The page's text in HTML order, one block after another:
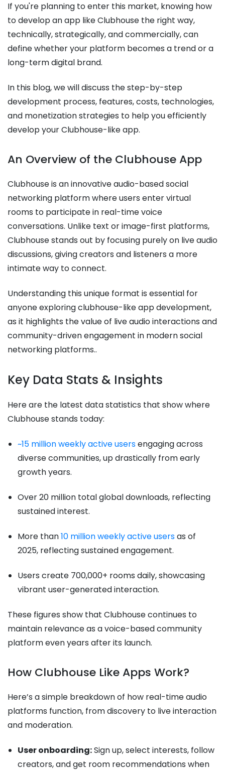
If you're planning to enter this market, knowing how
to develop an app like Clubhouse the right way,
technically, strategically, and commercially, can
define whether your platform becomes a trend or a
long-term digital brand.
In this blog, we will discuss the step-by-step
development process, features, costs, technologies,
and monetization strategies to help you efficiently
develop your Clubhouse-like app.
An Overview of the Clubhouse App
Clubhouse is an innovative audio-based social
networking platform where users enter virtual
rooms to participate in real-time voice
conversations. Unlike text or image-first platforms,
Clubhouse stands out by focusing purely on live audio
discussions, giving creators and listeners a more
intimate way to connect.
Understanding this unique format is essential for
anyone exploring clubhouse-like app development,
as it highlights the value of live audio interactions and
community-driven engagement in modern social
networking platforms..
Key Data Stats & Insights
Here are the latest data statistics that show where
Clubhouse stands today:
~15 million weekly active usersengaging across
diverse communities, up drastically from early
growth years.
Over 20 million total global downloads, reflecting
sustained interest.
More than10 million weekly active usersas of
2025, reflecting sustained engagement.
Users create 700,000+ rooms daily, showcasing
vibrant user-generated interaction.
These figures show that Clubhouse continues to
maintain relevance as a voice-based community
platform even years after its launch.
How Clubhouse Like Apps Work?
Here’s a simple breakdown of how real-time audio
platforms function, from discovery to live interaction
and moderation.
User onboarding:Sign up, select interests, follow
creators, and get room recommendations when